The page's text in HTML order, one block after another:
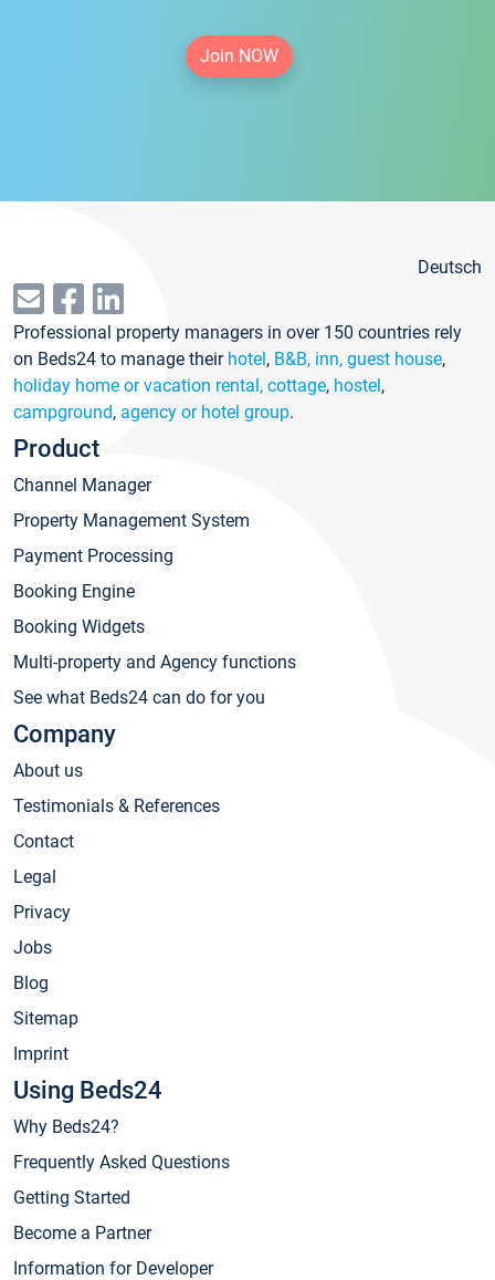
Join NOW
Deutsch
Professional property managers in over 150 countries rely
on Beds24 to manage their hotel, B&B, inn, guest house,
holiday home or vacation rental, cottage, hostel,
campground, agency or hotel group.
Product
Channel Manager
Property Management System
Payment Processing
Booking Engine
Booking Widgets
Multi-property and Agency functions
See what Beds24 can do for you
Company
About us
Testimonials & References
Contact
Legal
Privacy
Jobs
Blog
Sitemap
Imprint
Using Beds24
Why Beds24?
Frequently Asked Questions
Getting Started
Become a Partner
Information for Developer